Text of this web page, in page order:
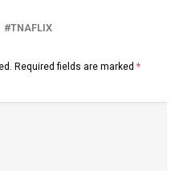
TNAFLIX
Required fields are marked *